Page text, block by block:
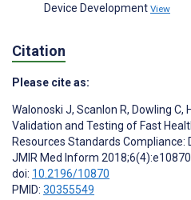
Device Development View
Citation
Please cite as:
Walonoski J, Scanlon R, Dowling C,
Validation and Testing of Fast
Resources Standards Compliance:
JMIR Med Inform 2018;6(4):e10870
doi: 10.2196/10870
PMID: 30355549